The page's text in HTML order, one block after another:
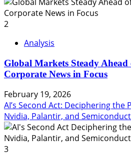
2
Analysis
Global Markets Steady
Corporate News in Focus
February 19, 2026
AI’s Second Act: Deciphering the
Nvidia, Palantir, and
3